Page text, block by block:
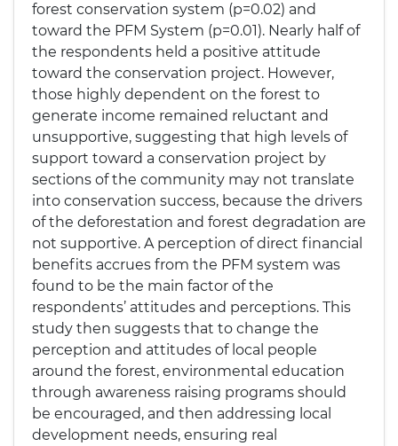
forest conservation system (p=0.02) and
toward the PFM System (p=0.01). Nearly half of
the respondents held a positive attitude
toward the conservation project. However,
those highly dependent on the forest to
generate income remained reluctant and
unsupportive, suggesting that high levels of
support toward a conservation project by
sections of the community may not translate
into conservation success, because the drivers
of the deforestation and forest degradation are
not supportive. A perception of direct financial
benefits accrues from the PFM system was
found to be the main factor of the
respondents’ attitudes and perceptions. This
study then suggests that to change the
perception and attitudes of local people
around the forest, environmental education
through awareness raising programs should
be encouraged, and then addressing local
development needs, ensuring real